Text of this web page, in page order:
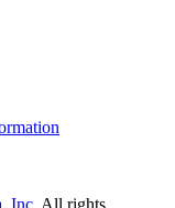
Inc . All rights